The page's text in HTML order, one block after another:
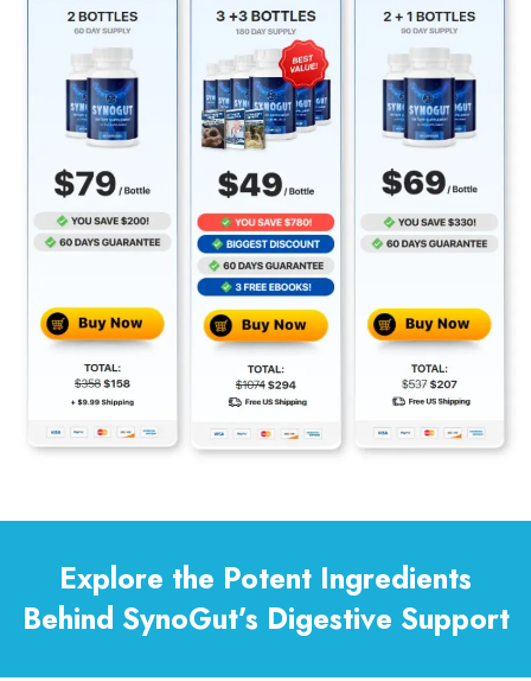
Explore the Potent Ingredients
Behind SynoGut’s Digestive Support